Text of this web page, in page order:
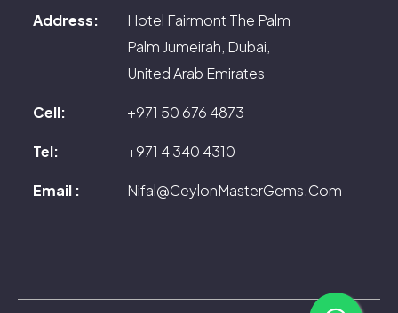
Address:
Hotel Fairmont The Palm
Palm Jumeirah, Dubai,
United Arab Emirates
Cell: +971 50 676 4873
Tel: +971 4 340 4310
Email : Nifal@CeylonMasterGems.Com